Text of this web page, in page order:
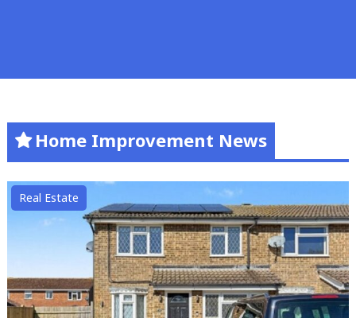
Home Improvement News
Real Estate